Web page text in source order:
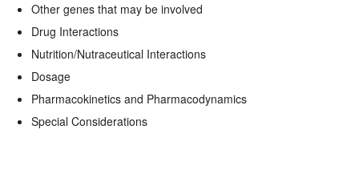
Other genes that may be involved
Drug Interactions
Nutrition/Nutraceutical Interactions
Dosage
Pharmacokinetics and Pharmacodynamics
Special Considerations